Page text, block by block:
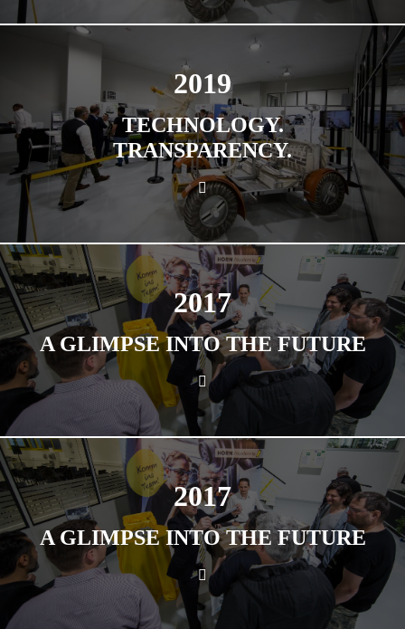
2019
TECHNOLOGY.
TRANSPARENCY.
2017
A GLIMPSE INTO THE FUTURE
2017
A GLIMPSE INTO THE FUTURE